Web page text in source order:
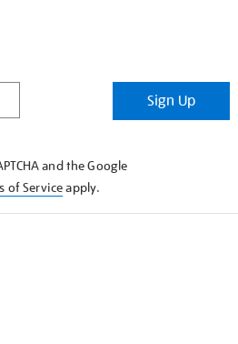
Sign Up
and the Google
of Serviceapply.